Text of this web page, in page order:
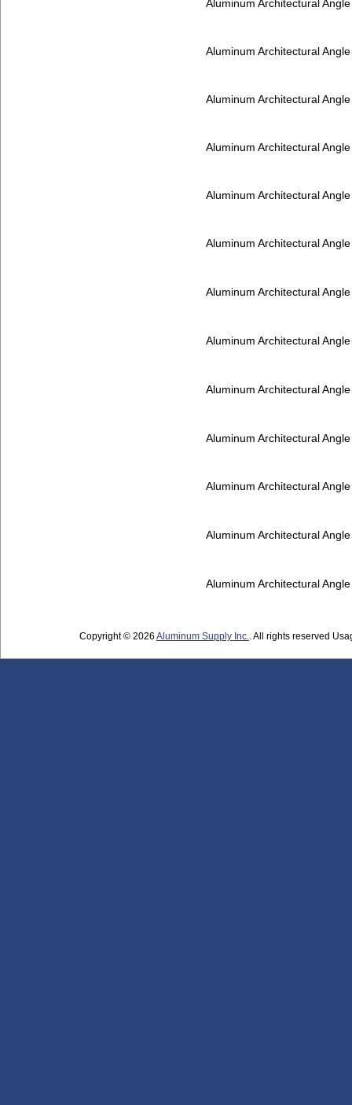
Aluminum Architectural
Aluminum Architectural
Aluminum Architectural
Aluminum Architectural
Aluminum Architectural
Aluminum Architectural
Aluminum Architectural
Aluminum Architectural
Aluminum Architectural
Aluminum Architectural
Aluminum Architectural
Aluminum Architectural
Aluminum Architectural
Copyright © 2026 Aluminum Supply Inc.. All rights reserved